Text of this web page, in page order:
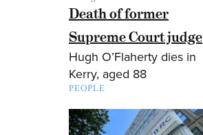
Death of former
Supreme Court judge
Hugh O’Flaherty dies in
Kerry, aged 88
PEOPLE